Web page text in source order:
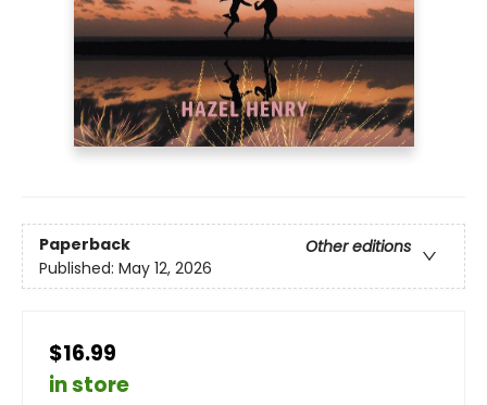
Paperback
Other editions
Published: May 12, 2026
$16.99
in store